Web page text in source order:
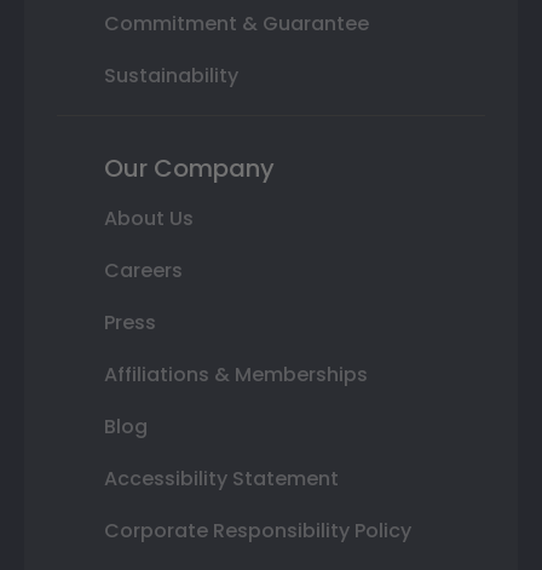
Commitment & Guarantee
Sustainability
Our Company
About Us
Careers
Press
Affiliations & Memberships
Blog
Accessibility Statement
Corporate Responsibility Policy